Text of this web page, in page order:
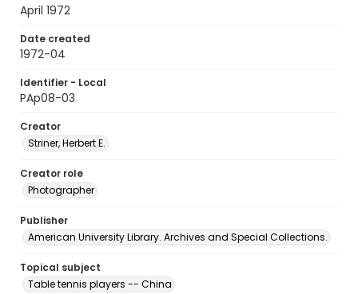
April 1972
Date created
1972-04
Identifier - Local
PAp08-03
Creator
Striner, Herbert E.
Creator role
Photographer
Publisher
American University Library. Archives and Special Collections.
Topical subject
Table tennis players -- China